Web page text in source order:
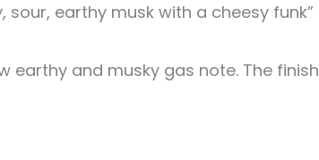
sour, earthy musk with a cheesy funk”
earthy and musky gas note. The finish